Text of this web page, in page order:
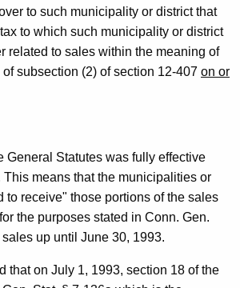
to such municipality or district that
to which such municipality or district
related to sales within the meaning of
subsection (2) of section 12-407 on or
General Statutes was fully effective
This means that the municipalities or
to receive" those portions of the sales
the purposes stated in Conn. Gen.
up until June 30, 1993.
that on July 1, 1993, section 18 of the